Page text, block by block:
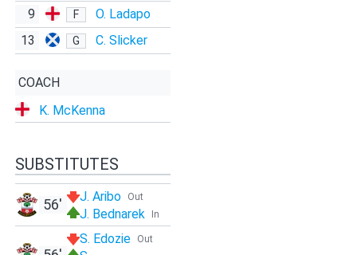
9
F
O. Ladapo
13
G C. Slicker
COACH
K. McKenna
SUBSTITUTES
Out
J. Aribo
In
J. Bednarek
56'
Out
S. Edozie